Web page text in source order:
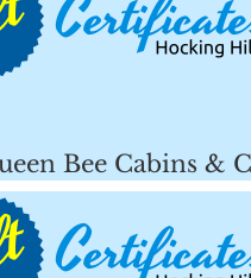
Bee Cabins &